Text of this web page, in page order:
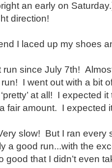
an early on
direction!
I laced up my shoes
run since July 7th!
I went out with a bit
at all! I expected
fair amount. I expected
slow! But I ran every
a good run...with the
good that I didn’t even